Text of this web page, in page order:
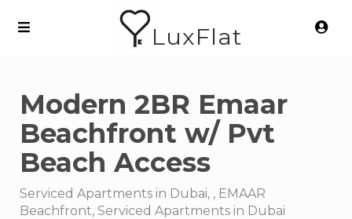
LuxFlat
Modern 2BR Emaar
Beachfront w/ Pvt
Beach Access
Serviced Apartments in Dubai, , EMAAR
Beachfront, Serviced Apartments in Dubai